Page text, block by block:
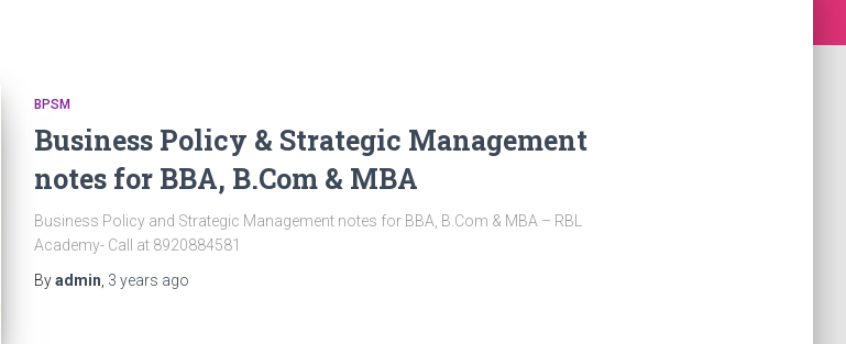
BPSM
Business Policy & Strategic Management
notes for BBA, B.Com & MBA
Business Policy and Strategic Management notes for BBA, B.Com & MBA – RBL
Academy- Call at 8920884581
Byadmin 3 years ago